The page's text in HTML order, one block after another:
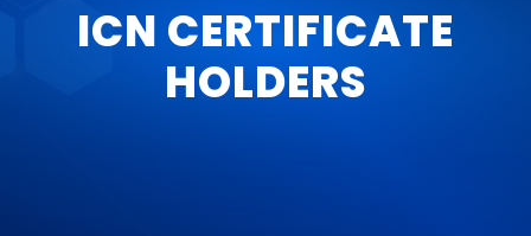
ICN CERTIFICATE
HOLDERS